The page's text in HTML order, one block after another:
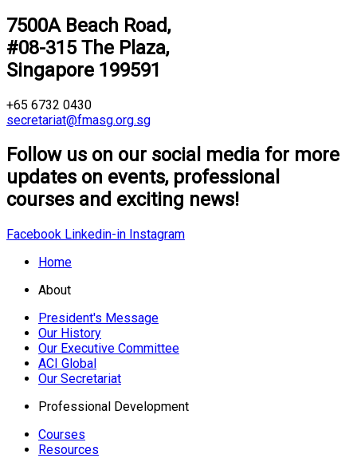
7500A Beach Road,
#08-315 The Plaza,
Singapore 199591
+65 6732 0430
secretariat@fmasg.org.sg
Follow us on our social media for more
updates on events, professional
courses and exciting news!
Facebook Linkedin-in Instagram
Home
About
President's Message
Our History
Our Executive Committee
ACI Global
Our Secretariat
Professional Development
Courses
Resources